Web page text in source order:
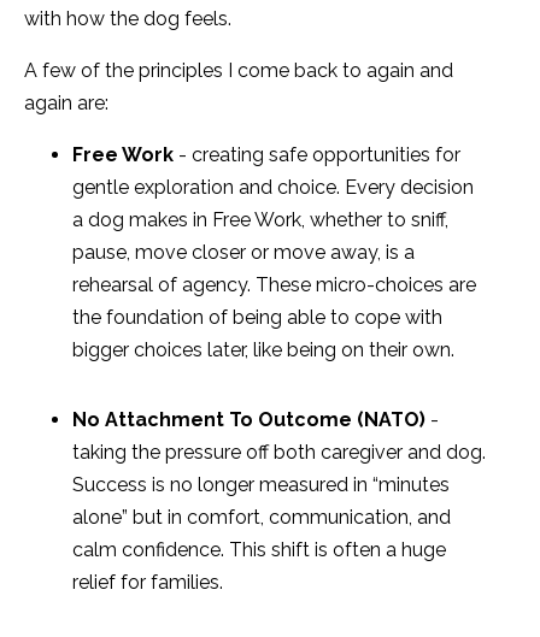
with how the dog feels.
A few of the principles I come back to again and
again are:
Free Work - creating safe opportunities for
gentle exploration and choice. Every decision
a dog makes in Free Work, whether to sniff,
pause, move closer or move away, is a
rehearsal of agency. These micro-choices are
the foundation of being able to cope with
bigger choices later, like being on their own.
No Attachment To Outcome (NATO) -
taking the pressure off both caregiver and dog.
Success is no longer measured in “minutes
alone” but in comfort, communication, and
calm confidence. This shift is often a huge
relief for families.